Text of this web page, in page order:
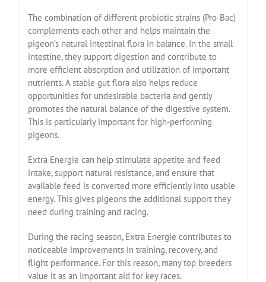
The combination of different probiotic strains (Pro-Bac)
complements each other and helps maintain the
pigeon’s natural intestinal flora in balance. In the small
intestine, they support digestion and contribute to
more efficient absorption and utilization of important
nutrients. A stable gut flora also helps reduce
opportunities for undesirable bacteria and gently
promotes the natural balance of the digestive system.
This is particularly important for high-performing
pigeons.
Extra Energie can help stimulate appetite and feed
intake, support natural resistance, and ensure that
available feed is converted more efficiently into usable
energy. This gives pigeons the additional support they
need during training and racing.
During the racing season, Extra Energie contributes to
noticeable improvements in training, recovery, and
flight performance. For this reason, many top breeders
value it as an important aid for key races.